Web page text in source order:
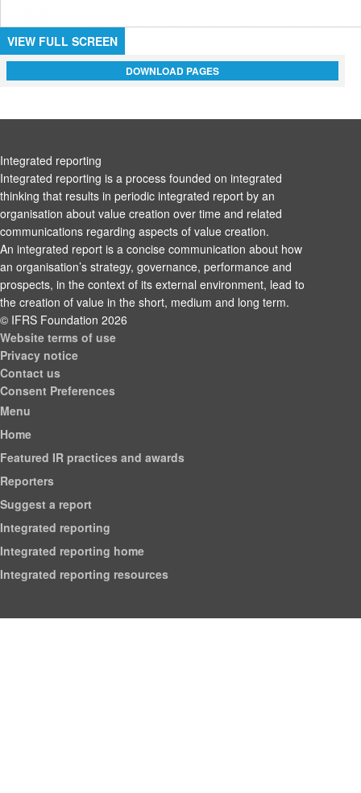
VIEW FULL SCREEN
DOWNLOAD PAGES
Integrated reporting
Integrated reporting is a process founded on integrated
thinking that results in periodic integrated report by an
organisation about value creation over time and related
communications regarding aspects of value creation.
An integrated report is a concise communication about how
an organisation’s strategy, governance, performance and
prospects, in the context of its external environment, lead to
the creation of value in the short, medium and long term.
© IFRS Foundation 2026
Website terms of use
Privacy notice
Contact us
Consent Preferences
Menu
Home
Featured IR practices and awards
Reporters
Suggest a report
Integrated reporting
Integrated reporting home
Integrated reporting resources